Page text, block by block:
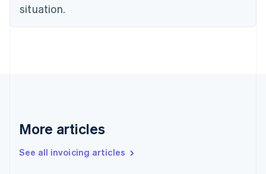
situation.
More articles
See all invoicing articles
English Svenska
France
Hong Kong SAR, China
English简体中文
Hungary